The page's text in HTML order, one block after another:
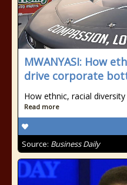
MWANYASI: How
drive corporate
How ethnic, racial
Read more
Source: Business Daily